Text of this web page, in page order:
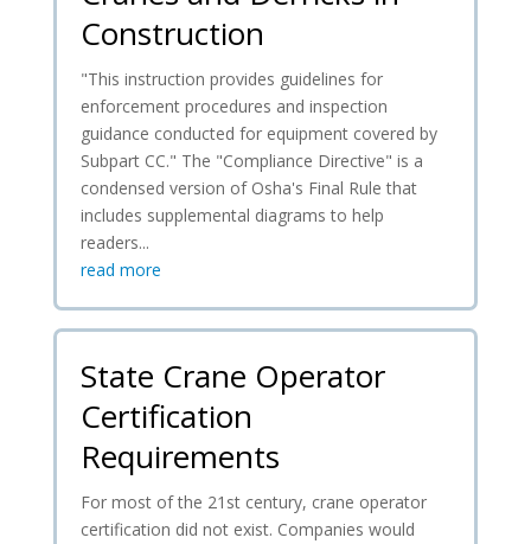
Construction
"This instruction provides guidelines for
enforcement procedures and inspection
guidance conducted for equipment covered by
Subpart CC." The "Compliance Directive" is a
condensed version of Osha's Final Rule that
includes supplemental diagrams to help
readers...
read more
State Crane Operator
Certification
Requirements
For most of the 21st century, crane operator
certification did not exist. Companies would